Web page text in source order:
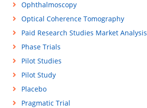
Ophthalmoscopy
Optical Coherence Tomography
Paid Research Studies Market Analysis
Phase Trials
Pilot Studies
Pilot Study
Placebo
Pragmatic Trial